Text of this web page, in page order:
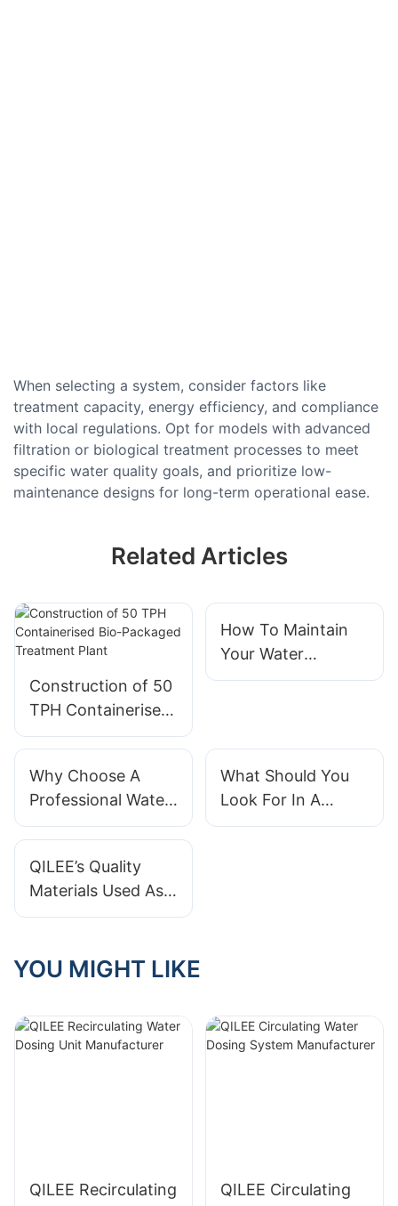
When selecting a system, consider factors like
treatment capacity, energy efficiency, and compliance
with local regulations. Opt for models with advanced
filtration or biological treatment processes to meet
specific water quality goals, and prioritize low-
maintenance designs for long-term operational ease.
Related Articles
Construction of 50
TPH Containerised
Bio-Packaged
How To Maintain
Your Water
Treatment System
Why Choose A
Professional Water
Treatment System
What Should You
Look For In A
Water Treatment
QILEE’s Quality
Materials Used As
A Water Treatment
Manufacturer
YOU MIGHT LIKE
QILEE Recirculating
QILEE Circulating